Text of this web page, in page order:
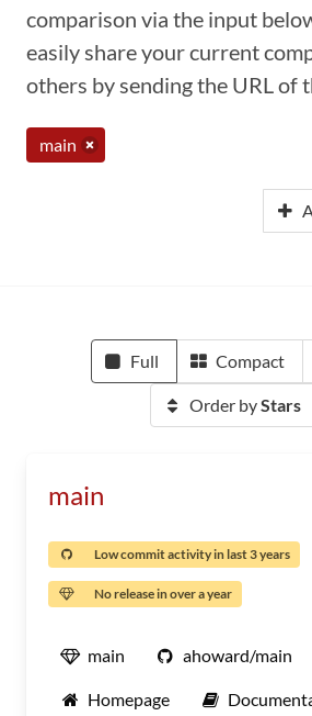
comparison via the input
easily share your current
others by sending the URL of
main
Full Compact
Order byStars
main
Low commit activity in last 3 years
No release in over a year
main ahoward/main
Homepage